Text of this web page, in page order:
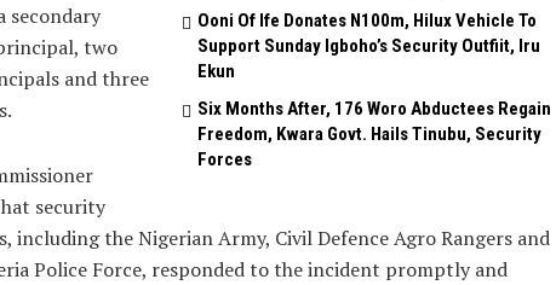
Ooni Of Ife Donates N100m, Hilux Vehicle To
Support Sunday Igboho’s Security Outfiit, Iru
Ekun
Six Months After, 176 Woro Abductees Regain
Freedom, Kwara Govt. Hails Tinubu, Security
Forces
secondary
two
and three
security
including the Nigerian Army, Civil Defence Agro Rangers and
Police Force, responded to the incident promptly and